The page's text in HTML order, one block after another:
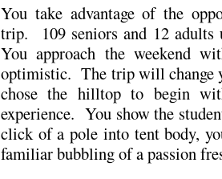
You take advantage of the
trip. 109 seniors and 12 adults
You approach the weekend
optimistic. The trip will change
chose the hilltop to begin
experience. You show the
click of a pole into tent body,
familiar bubbling of a passion